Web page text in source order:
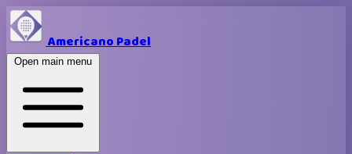
Americano Padel
Open main menu